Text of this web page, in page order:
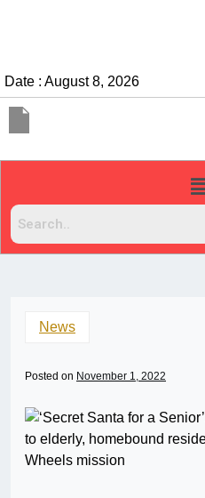
Date : August 8, 2026
News
Posted on November 1, 2022